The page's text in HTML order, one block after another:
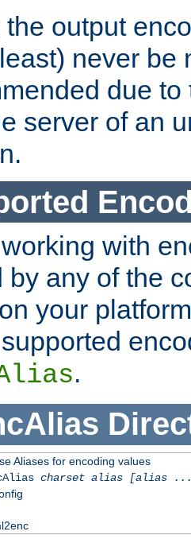
output
never be
due
server of an
with
by any of the
your
.
Aliases for encoding values
charset alias [alias